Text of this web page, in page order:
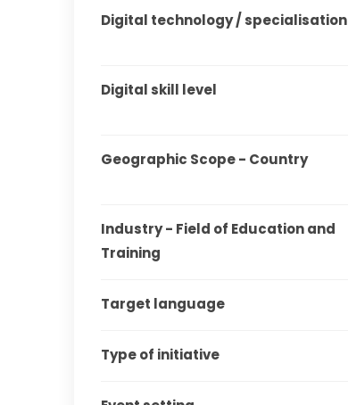
Digital technology / specialisation
Digital skill level
Geographic Scope - Country
Industry - Field of Education and
Training
Target language
Type of initiative